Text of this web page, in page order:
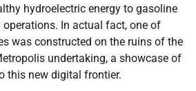
hydroelectric energy to gasoline
operations. In actual fact, one of
was constructed on the ruins of the
undertaking, a showcase of
this new digital frontier.